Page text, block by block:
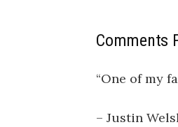
Comments
“One of my
– Justin